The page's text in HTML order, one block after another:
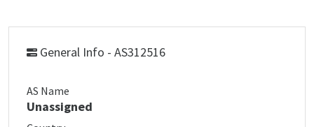
General Info - AS312516
AS Name
Unassigned